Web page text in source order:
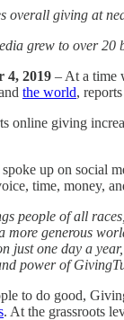
overall giving at
grew to over
4, 2019 – At a time
the world,
online giving
up on social
time, money,
people of all
generous
just one day a
power of
to do good,
. At the grassroots